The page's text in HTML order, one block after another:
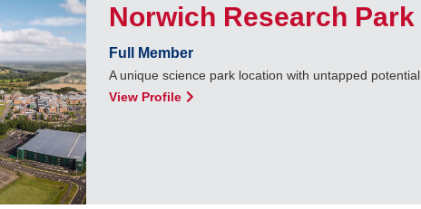
Norwich Research Park
Full Member
A unique science park location with untapped potential.
View Profile